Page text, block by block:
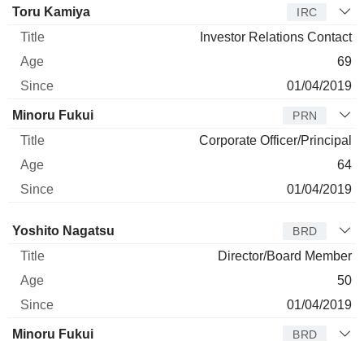
Toru Kamiya IRC
Investor Relations Contact
69
01/04/2019
Minoru Fukui PRN
Corporate Officer/Principal
64
01/04/2019
Director Title Age
Yoshito Nagatsu BRD
Director/Board Member
50
01/04/2019
Minoru Fukui BRD